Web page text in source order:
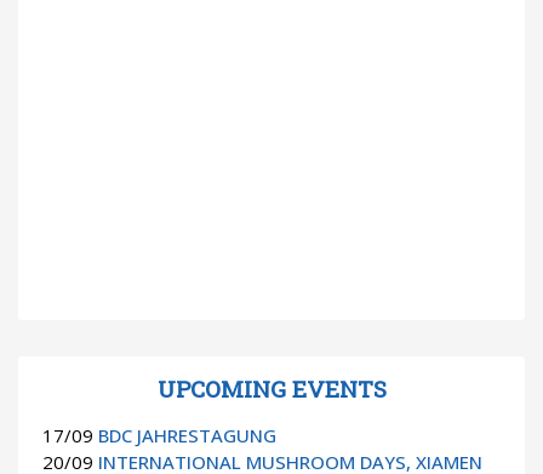
UPCOMING EVENTS
17/09 BDC JAHRESTAGUNG
20/09 INTERNATIONAL MUSHROOM DAYS, XIAMEN